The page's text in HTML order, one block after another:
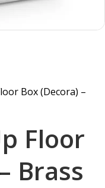
Box (Decora) –
Floor
Brass